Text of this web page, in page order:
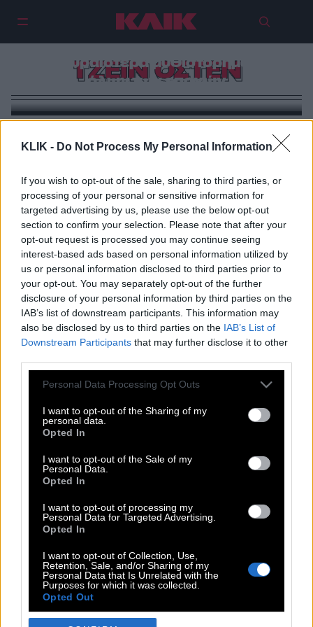
KLIK - Do Not Process My Personal Information
If you wish to opt-out of the sale, sharing to third parties, or
processing of your personal or sensitive information for
targeted advertising by us, please use the below opt-out
section to confirm your selection. Please note that after your
opt-out request is processed you may continue seeing
interest-based ads based on personal information utilized by
us or personal information disclosed to third parties prior to
your opt-out. You may separately opt-out of the further
disclosure of your personal information by third parties on the
IAB’s list of downstream participants. This information may
also be disclosed by us to third parties on the IAB’s List of
Downstream Participants that may further disclose it to other
Please note that this website/app uses one or more Google
not limited to your visit or usage behaviour. You may click to
grant or deny consent to Google and its third-party tags to
use your data for below specified purposes in below Google
consent section.
Personal Data Processing Opt Outs
I want to opt-out of the Sharing of my
personal data.
Opted In
I want to opt-out of the Sale of my
Personal Data.
Opted In
I want to opt-out of processing my
Personal Data for Targeted Advertising.
Opted In
I want to opt-out of Collection, Use,
Retention, Sale, and/or Sharing of my
Personal Data that Is Unrelated with the
Purposes for which it was collected.
Opted Out
ΤΖΕΙΝ ΟΣΤΕΝ
Jane Austen | Τα τραύματα της
συγγραφέως που έγραψε 4 από
τα ωραιότερα μυθιστορήματα
όλων των εποχών
POP CULTURE
DOUBLE ΚΛΙΚ
SPOTLIGHT
ΚΛΙΚ TUBE
THE KARPET SHOW
ΓΑΙΟΡΑΜΑ